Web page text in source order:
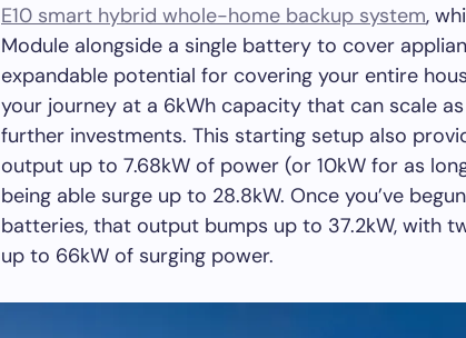
E10 smart hybrid whole-home backup system,
Module alongside a single battery to cover
expandable potential for covering your entire
your journey at a 6kWh capacity that can scale
further investments. This starting setup also
output up to 7.68kW of power (or 10kW for as
being able surge up to 28.8kW. Once you’ve
batteries, that output bumps up to 37.2kW, with
up to 66kW of surging power.